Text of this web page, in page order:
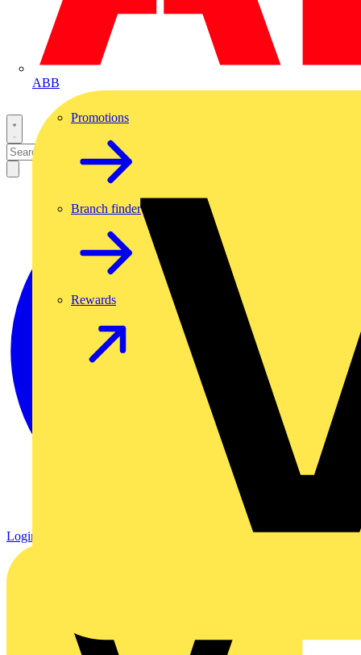
ABB
Promotions
Branch finder
Rewards
Login